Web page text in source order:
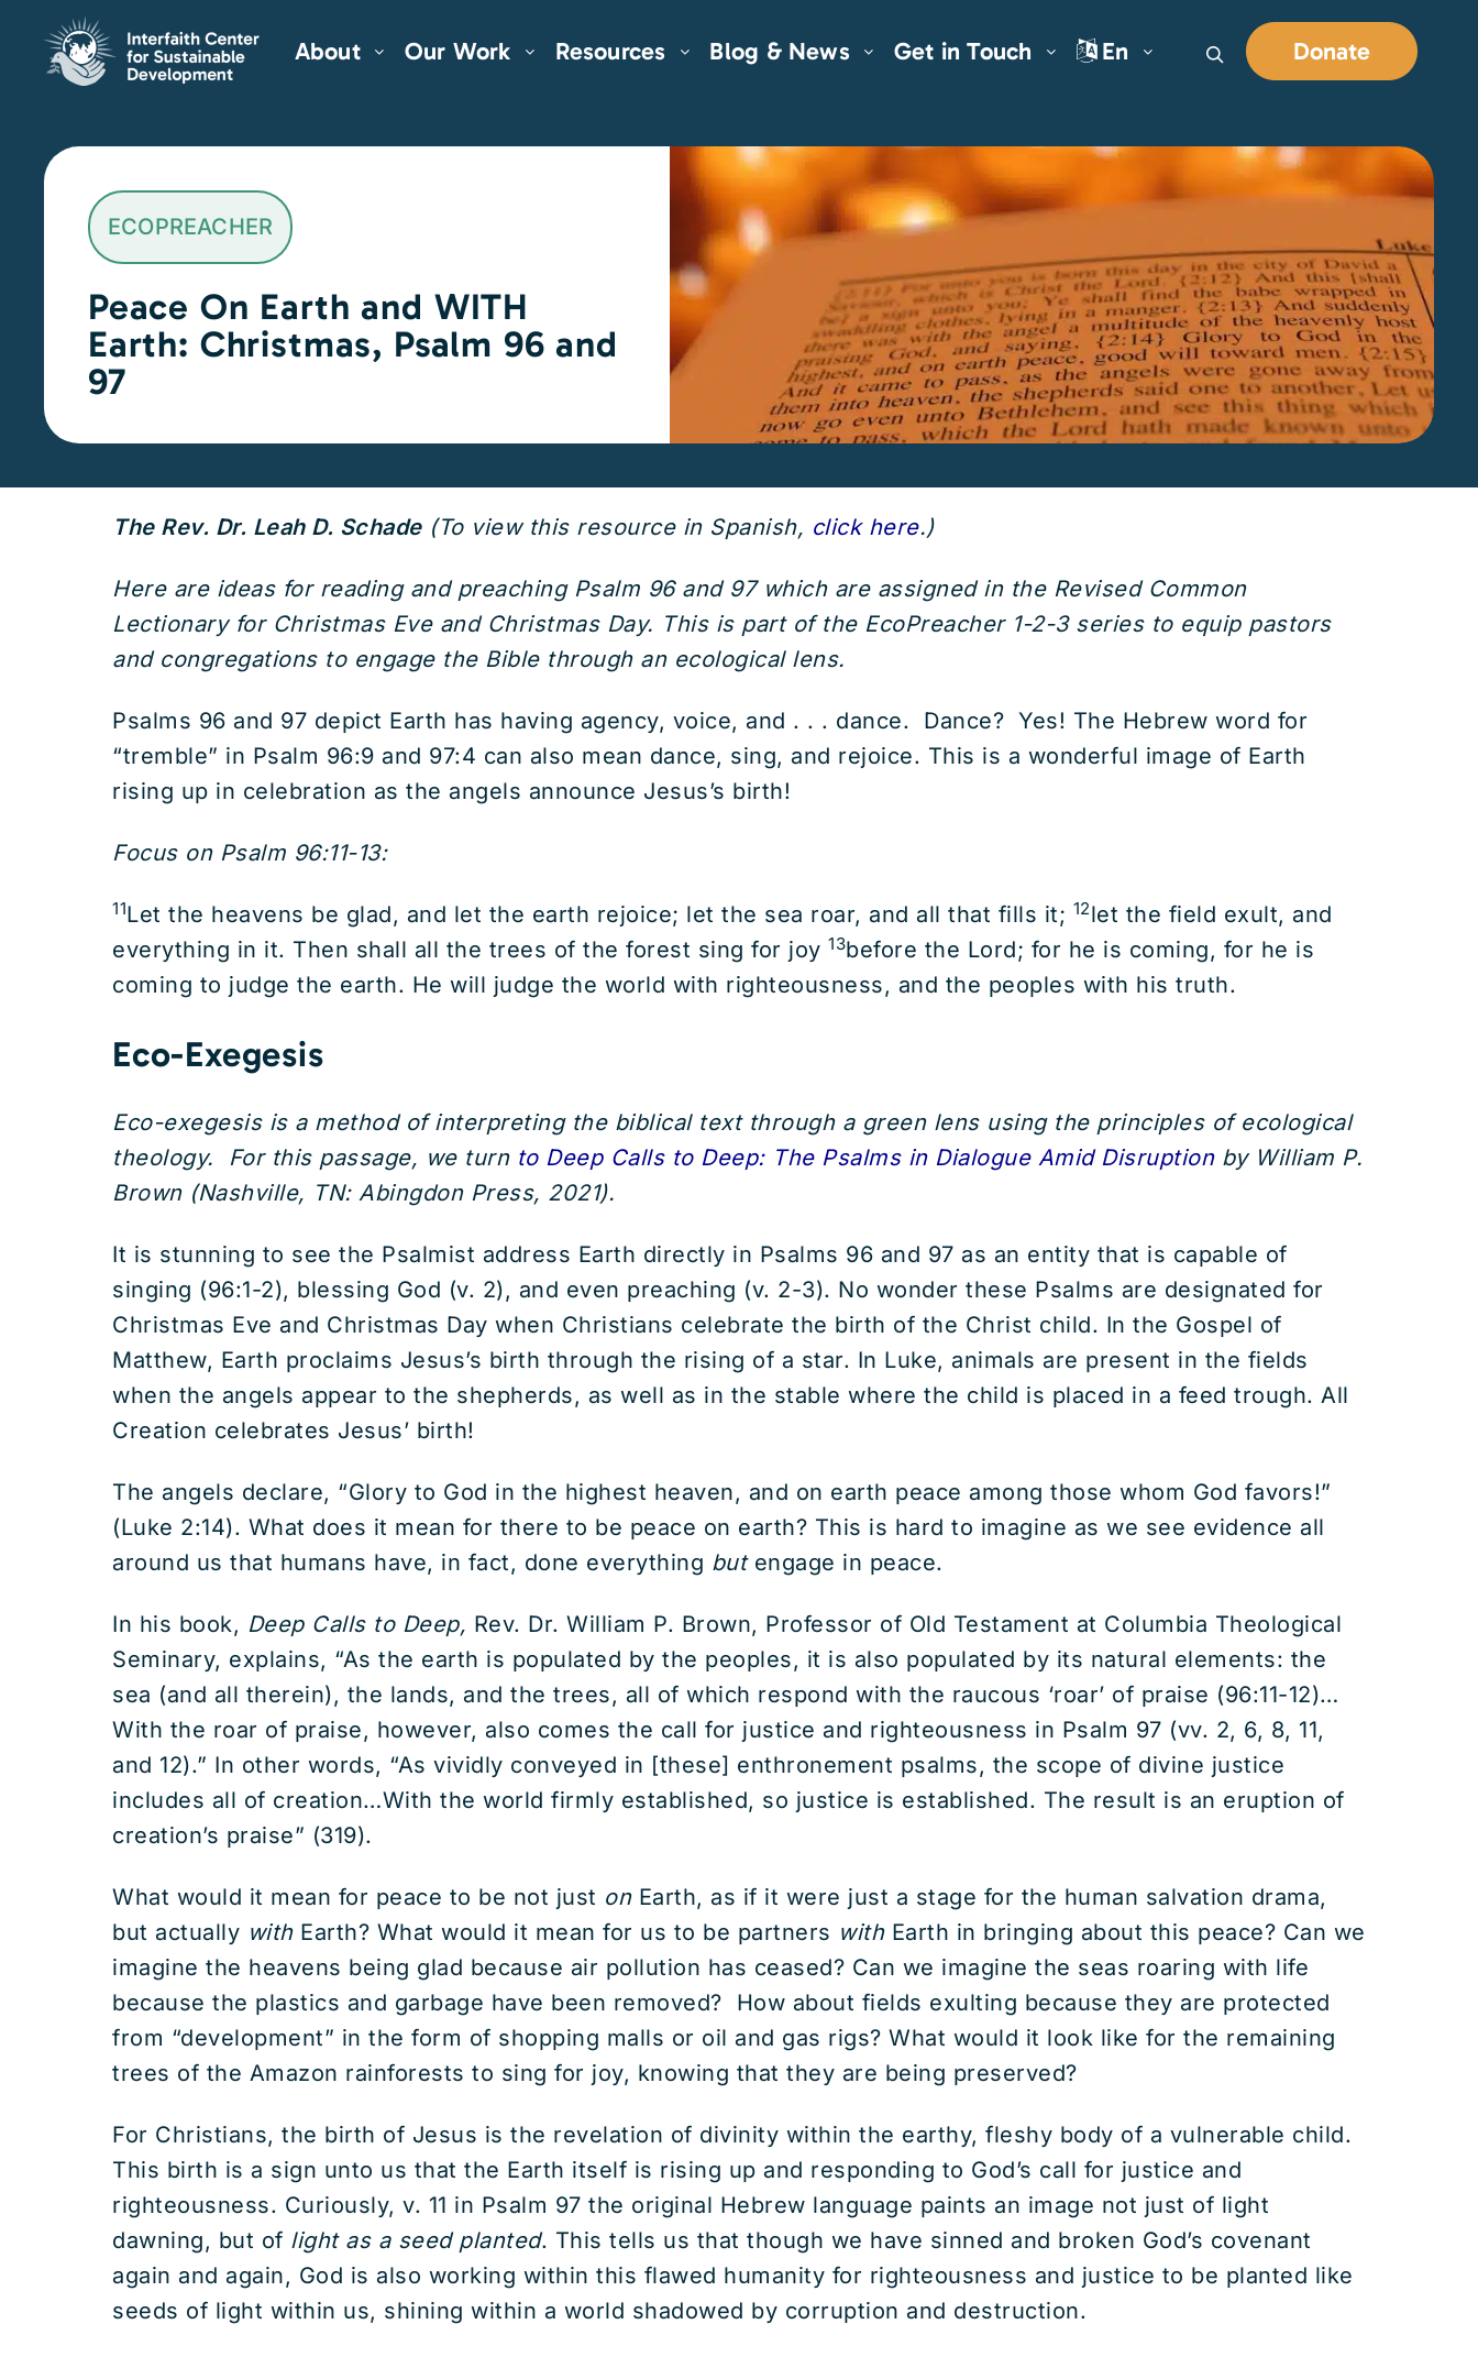
About Our Work Resources Blog & News Get in Touch En
Search
Donate
ECOPREACHER
Peace On Earth and WITH
Earth: Christmas, Psalm 96 and
97
The Rev. Dr. Leah D. Schade (To view this resource in Spanish, click here.)
Here are ideas for reading and preaching Psalm 96 and 97 which are assigned in the Revised Common
Lectionary for Christmas Eve and Christmas Day. This is part of the EcoPreacher 1-2-3 series to equip pastors
and congregations to engage the Bible through an ecological lens.
Psalms 96 and 97 depict Earth has having agency, voice, and . . . dance. Dance? Yes! The Hebrew word for
“tremble” in Psalm 96:9 and 97:4 can also mean dance, sing, and rejoice. This is a wonderful image of Earth
rising up in celebration as the angels announce Jesus’s birth!
Focus on Psalm 96:11-13:
11Let the heavens be glad, and let the earth rejoice; let the sea roar, and all that fills it; 12let the field exult, and
everything in it. Then shall all the trees of the forest sing for joy 13before the Lord; for he is coming, for he is
coming to judge the earth. He will judge the world with righteousness, and the peoples with his truth.
Eco-Exegesis
Eco-exegesis is a method of interpreting the biblical text through a green lens using the principles of ecological
theology. For this passage, we turn to Deep Calls to Deep: The Psalms in Dialogue Amid Disruptionby William P.
Brown (Nashville, TN: Abingdon Press, 2021).
It is stunning to see the Psalmist address Earth directly in Psalms 96 and 97 as an entity that is capable of
singing (96:1-2), blessing God (v. 2), and even preaching (v. 2-3). No wonder these Psalms are designated for
Christmas Eve and Christmas Day when Christians celebrate the birth of the Christ child. In the Gospel of
Matthew, Earth proclaims Jesus’s birth through the rising of a star. In Luke, animals are present in the fields
when the angels appear to the shepherds, as well as in the stable where the child is placed in a feed trough. All
Creation celebrates Jesus’ birth!
The angels declare, “Glory to God in the highest heaven, and on earth peace among those whom God favors!”
(Luke 2:14). What does it mean for there to be peace on earth? This is hard to imagine as we see evidence all
around us that humans have, in fact, done everything butengage in peace.
In his book, Deep Calls to Deep, Rev. Dr. William P. Brown, Professor of Old Testament at Columbia Theological
Seminary, explains, “As the earth is populated by the peoples, it is also populated by its natural elements: the
sea (and all therein), the lands, and the trees, all of which respond with the raucous ‘roar’ of praise (96:11-12)…
With the roar of praise, however, also comes the call for justice and righteousness in Psalm 97 (vv. 2, 6, 8, 11,
and 12).” In other words, “As vividly conveyed in [these] enthronement psalms, the scope of divine justice
includes all of creation…With the world firmly established, so justice is established. The result is an eruption of
creation’s praise” (319).
What would it mean for peace to be not just on Earth, as if it were just a stage for the human salvation drama,
but actually with Earth? What would it mean for us to be partners with Earth in bringing about this peace? Can we
imagine the heavens being glad because air pollution has ceased? Can we imagine the seas roaring with life
because the plastics and garbage have been removed? How about fields exulting because they are protected
from “development” in the form of shopping malls or oil and gas rigs? What would it look like for the remaining
trees of the Amazon rainforests to sing for joy, knowing that they are being preserved?
For Christians, the birth of Jesus is the revelation of divinity within the earthy, fleshy body of a vulnerable child.
This birth is a sign unto us that the Earth itself is rising up and responding to God’s call for justice and
righteousness. Curiously, v. 11 in Psalm 97 the original Hebrew language paints an image not just of light
dawning, but of light as a seed planted. This tells us that though we have sinned and broken God’s covenant
again and again, God is also working within this flawed humanity for righteousness and justice to be planted like
seeds of light within us, shining within a world shadowed by corruption and destruction.